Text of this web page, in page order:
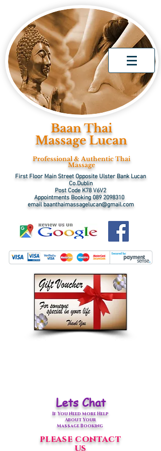
Baan Thai
Massage Lucan
Professional & Authentic Thai
Massage
First Floor Main Street Opposite Ulster Bank Lucan
Co.Dublin
Post Code K78 V6V2
Appointments Booking 089 2098310
email baanthaimassagelucan@gmail.com
Lets Chat
If You Need More Help
About Your
Massage Booking
please contact
us